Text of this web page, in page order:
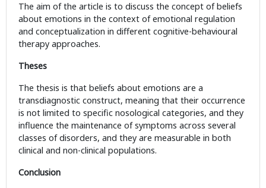
The aim of the article is to discuss the concept of beliefs
about emotions in the context of emotional regulation
and conceptualization in different cognitive-behavioural
therapy approaches.
Theses
The thesis is that beliefs about emotions are a
transdiagnostic construct, meaning that their occurrence
is not limited to specific nosological categories, and they
influence the maintenance of symptoms across several
classes of disorders, and they are measurable in both
clinical and non-clinical populations.
Conclusion